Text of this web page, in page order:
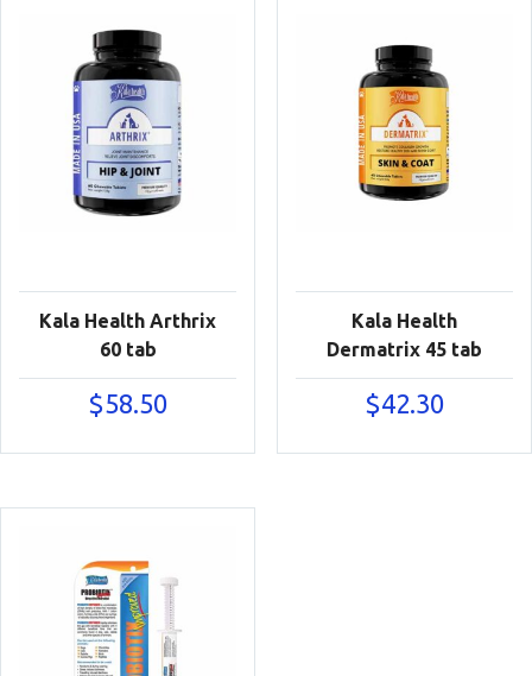
Kala Health Arthrix
60 tab
$58.50
Kala Health
Dermatrix 45 tab
$42.30